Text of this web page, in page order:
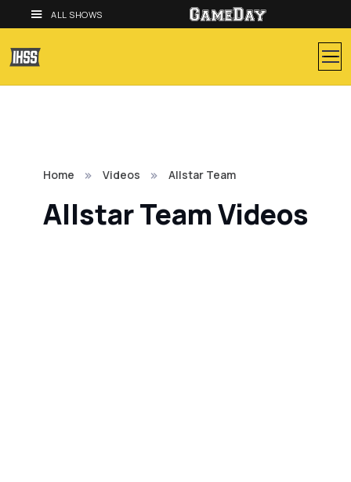
ALL SHOWS
Home Videos Allstar Team
Allstar Team Videos